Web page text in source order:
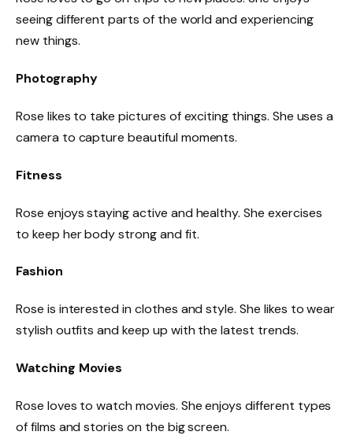
seeing different parts of the world and experiencing
new things.
Photography
Rose likes to take pictures of exciting things. She uses a
camera to capture beautiful moments.
Fitness
Rose enjoys staying active and healthy. She exercises
to keep her body strong and fit.
Fashion
Rose is interested in clothes and style. She likes to wear
stylish outfits and keep up with the latest trends.
Watching Movies
Rose loves to watch movies. She enjoys different types
of films and stories on the big screen.